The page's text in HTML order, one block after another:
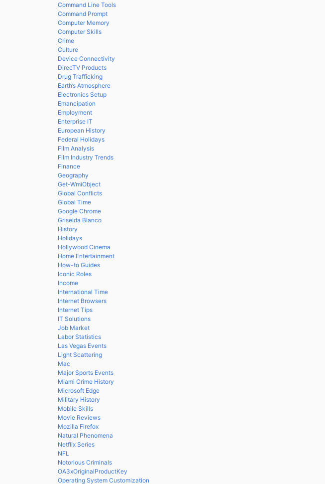
Command Line Tools
Command Prompt
Computer Memory
Computer Skills
Crime
Culture
Device Connectivity
DirecTV Products
Drug Trafficking
Earth’s Atmosphere
Electronics Setup
Emancipation
Employment
Enterprise IT
European History
Federal Holidays
Film Analysis
Film Industry Trends
Finance
Geography
Get-WmiObject
Global Conflicts
Global Time
Google Chrome
Griselda Blanco
History
Holidays
Hollywood Cinema
Home Entertainment
How-to Guides
Iconic Roles
Income
International Time
Internet Browsers
Internet Tips
IT Solutions
Job Market
Labor Statistics
Las Vegas Events
Light Scattering
Mac
Major Sports Events
Miami Crime History
Microsoft Edge
Military History
Mobile Skills
Movie Reviews
Mozilla Firefox
Natural Phenomena
Netflix Series
NFL
Notorious Criminals
OA3xOriginalProductKey
Operating System Customization